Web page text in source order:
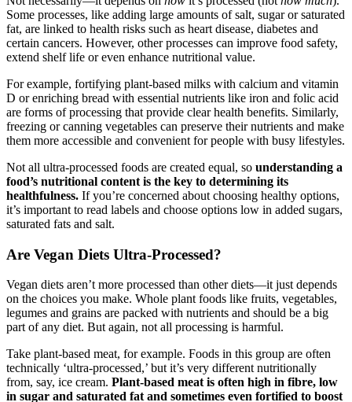
Some processes, like adding large amounts of salt, sugar or saturated
fat, are linked to health risks such as heart disease, diabetes and
certain cancers. However, other processes can improve food safety,
extend shelf life or even enhance nutritional value.
For example, fortifying plant-based milks with calcium and vitamin
D or enriching bread with essential nutrients like iron and folic acid
are forms of processing that provide clear health benefits. Similarly,
freezing or canning vegetables can preserve their nutrients and make
them more accessible and convenient for people with busy lifestyles.
Not all ultra-processed foods are created equal, so understanding a
food’s nutritional content is the key to determining its
healthfulness. If you’re concerned about choosing healthy options,
it’s important to read labels and choose options low in added sugars,
saturated fats and salt.
Are Vegan Diets Ultra-Processed?
Vegan diets aren’t more processed than other diets—it just depends
on the choices you make. Whole plant foods like fruits, vegetables,
legumes and grains are packed with nutrients and should be a big
part of any diet. But again, not all processing is harmful.
Take plant-based meat, for example. Foods in this group are often
technically ‘ultra-processed,’ but it’s very different nutritionally
from, say, ice cream. Plant-based meat is often high in fibre, low
in sugar and saturated fat and sometimes even fortified to boost